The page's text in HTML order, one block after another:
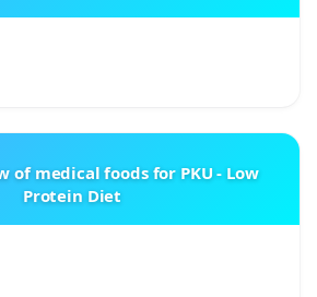
of medical foods for PKU - Low
Protein Diet